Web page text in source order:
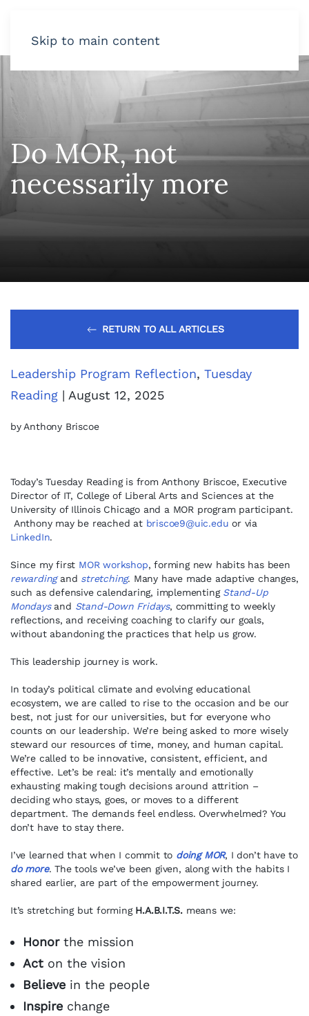
Skip to main content
Do MOR, not
necessarily more
RETURN TO ALL ARTICLES
Leadership Program Reflection, Tuesday
Reading | August 12, 2025
by Anthony Briscoe
Today’s Tuesday Reading is from Anthony Briscoe, Executive
Director of IT, College of Liberal Arts and Sciences at the
University of Illinois Chicago and a MOR program participant.
Anthony may be reached at briscoe9@uic.edu or via
LinkedIn.
Since my first MOR workshop, forming new habits has been
rewardingand stretching. Many have made adaptive changes,
such as defensive calendaring, implementing Stand-Up
Mondaysand Stand-Down Fridays, committing to weekly
reflections, and receiving coaching to clarify our goals,
without abandoning the practices that help us grow.
This leadership journey is work.
In today’s political climate and evolving educational
ecosystem, we are called to rise to the occasion and be our
best, not just for our universities, but for everyone who
counts on our leadership. We’re being asked to more wisely
steward our resources of time, money, and human capital.
We’re called to be innovative, consistent, efficient, and
effective. Let’s be real: it’s mentally and emotionally
exhausting making tough decisions around attrition –
deciding who stays, goes, or moves to a different
department. The demands feel endless. Overwhelmed? You
don’t have to stay there.
I’ve learned that when I commit to doing MOR, I don’t have to
do more. The tools we’ve been given, along with the habits I
shared earlier, are part of the empowerment journey.
It’s stretching but forming H.A.B.I.T.S. means we:
Honorthe mission
Act on the vision
Believe in the people
Inspire change